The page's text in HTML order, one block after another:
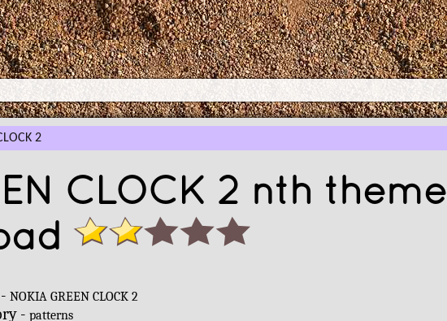
2
CLOCK 2 nth theme
-NOKIA GREEN CLOCK 2
-patterns